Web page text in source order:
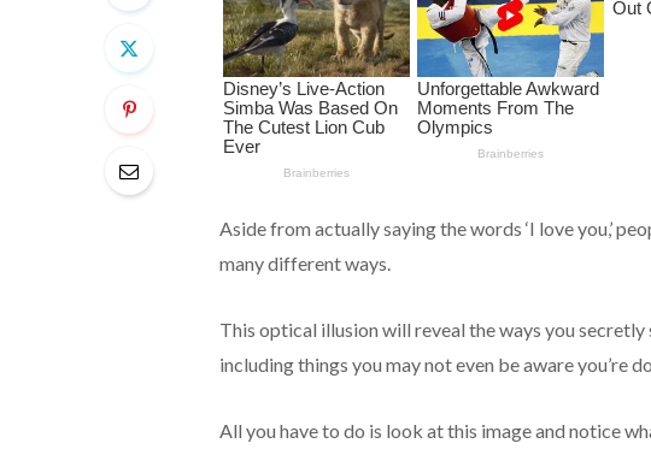
Aside from actually saying the words ‘I love you,’
many different ways.
This optical illusion will reveal the ways you
including things you may not even be aware you’re
All you have to do is look at this image and notice